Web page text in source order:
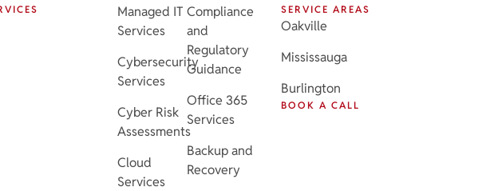
Managed IT
Services
Cybersecurity
Services
Cyber Risk
Assessments
Cloud
Services
Compliance
and
Regulatory
Guidance
Office 365
Services
Backup and
Recovery
SERVICE AREAS
Oakville
Mississauga
Burlington
BOOK A CALL